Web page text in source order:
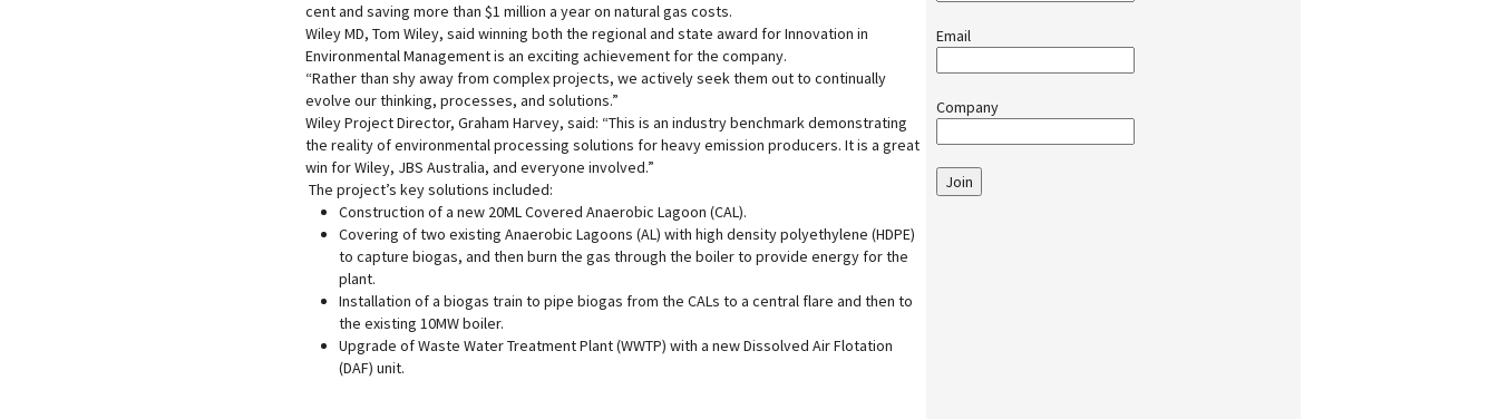
cent and saving more than $1 million a year on natural gas costs.
Wiley MD, Tom Wiley, said winning both the regional and state award for Innovation in
Environmental Management is an exciting achievement for the company.
“Rather than shy away from complex projects, we actively seek them out to continually
evolve our thinking, processes, and solutions.”
Wiley Project Director, Graham Harvey, said: “This is an industry benchmark demonstrating
the reality of environmental processing solutions for heavy emission producers. It is a great
win for Wiley, JBS Australia, and everyone involved.”
The project’s key solutions included:
Construction of a new 20ML Covered Anaerobic Lagoon (CAL).
Covering of two existing Anaerobic Lagoons (AL) with high density polyethylene (HDPE)
to capture biogas, and then burn the gas through the boiler to provide energy for the
plant.
Installation of a biogas train to pipe biogas from the CALs to a central flare and then to
the existing 10MW boiler.
Upgrade of Waste Water Treatment Plant (WWTP) with a new Dissolved Air Flotation
(DAF) unit.
Email
Company
Join